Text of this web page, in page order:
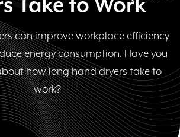
Take to Work
can improve workplace efficiency
energy consumption. Have you
how long hand dryers take to
work?